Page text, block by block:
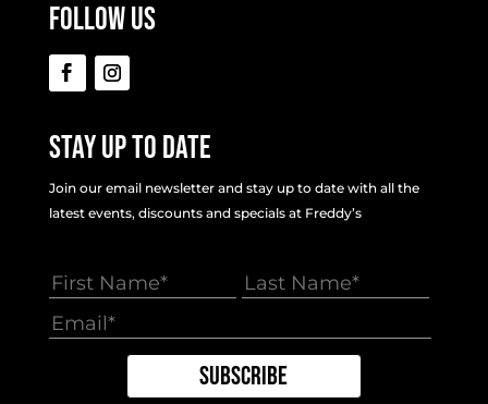
Follow Us
Stay Up To Date
Join our email newsletter and stay up to date with all the
latest events, discounts and specials at Freddy’s